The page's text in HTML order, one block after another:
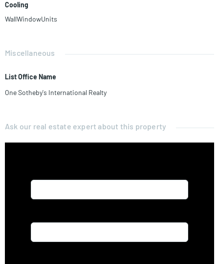
Cooling
WallWindowUnits
Miscellaneous
List Office Name
One Sotheby's International Realty
Ask our real estate expert about this property